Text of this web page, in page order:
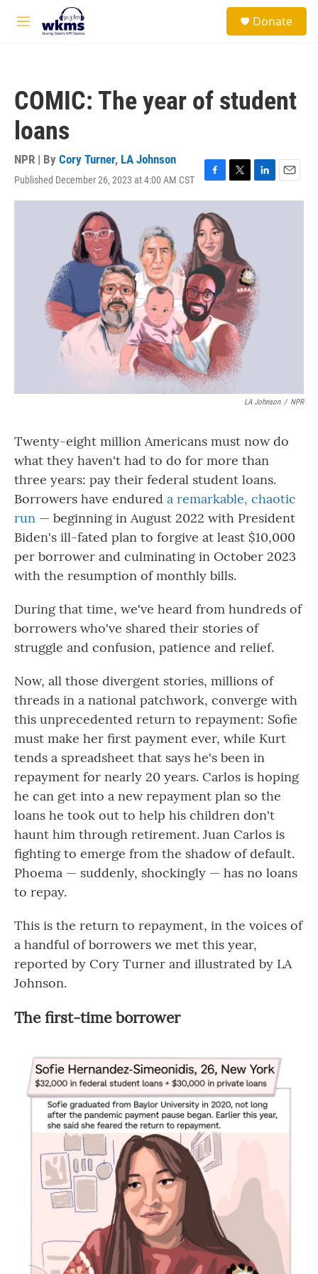
Skip to main content
M
Donate
COMIC: The year of student
loans
NPR | By Cory Turner, LA Johnson
Published December 26, 2023 at 4:00 AM CST
F
a
c
e
b
o
o
k
T
w
t
t
e
r
L
i
n
E
m
LA Johnson / NPR
Twenty-eight million Americans must now do
what they haven't had to do for more than
three years: pay their federal student loans.
Borrowers have endured a remarkable, chaotic
run — beginning in August 2022 with President
Biden's ill-fated plan to forgive at least $10,000
per borrower and culminating in October 2023
with the resumption of monthly bills.
During that time, we've heard from hundreds of
borrowers who've shared their stories of
struggle and confusion, patience and relief.
Now, all those divergent stories, millions of
threads in a national patchwork, converge with
this unprecedented return to repayment: Sofie
must make her first payment ever, while Kurt
tends a spreadsheet that says he's been in
repayment for nearly 20 years. Carlos is hoping
he can get into a new repayment plan so the
loans he took out to help his children don't
haunt him through retirement. Juan Carlos is
fighting to emerge from the shadow of default.
Phoema — suddenly, shockingly — has no loans
to repay.
This is the return to repayment, in the voices of
a handful of borrowers we met this year,
reported by Cory Turner and illustrated by LA
Johnson.
The first-time borrower